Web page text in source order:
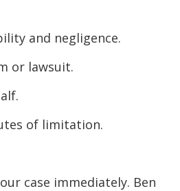
and negligence.
or lawsuit.
of limitation.
case immediately. Ben